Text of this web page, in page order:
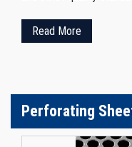
Read More
Perforating